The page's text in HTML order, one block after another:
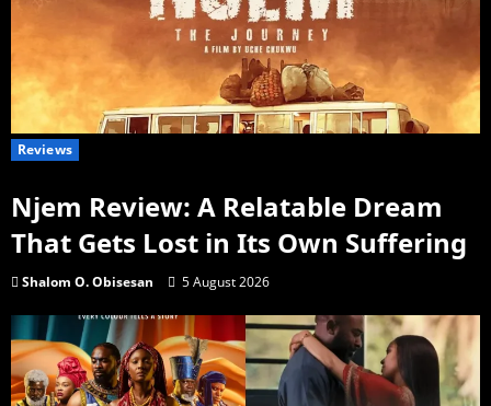
Reviews
Njem Review: A Relatable Dream
That Gets Lost in Its Own Suffering
Shalom O. Obisesan 5 August 2026